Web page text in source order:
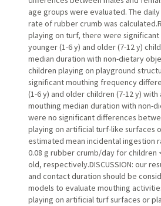
age groups were evaluated. The
rate of rubber crumb was
playing on turf, there were
younger (1-6 y) and older (7-12 y)
median duration with non-dietary
children playing on playground
significant mouthing frequency
(1-6 y) and older children (7-12 y)
mouthing median duration with non-
were no significant differences
playing on artificial turf-like surfaces
estimated mean incidental ingestion
0.08 g rubber crumb/day for children
old, respectively.DISCUSSION: our
and contact duration should be
models to evaluate mouthing
playing on artificial turf surfaces or